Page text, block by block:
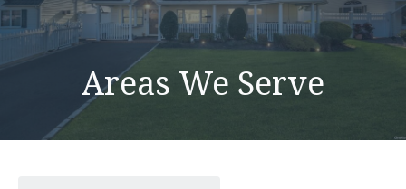
Areas We Serve